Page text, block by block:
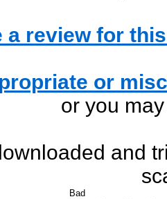
a review for
or
or you
and
Bad